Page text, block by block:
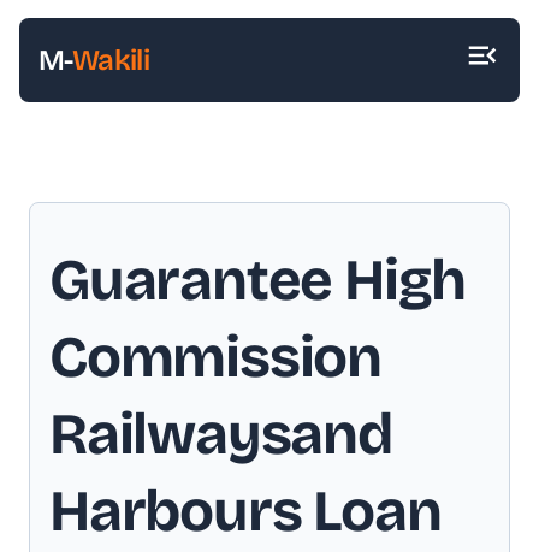
M-Wakili
Guarantee High
Commission
Railwaysand
Harbours Loan